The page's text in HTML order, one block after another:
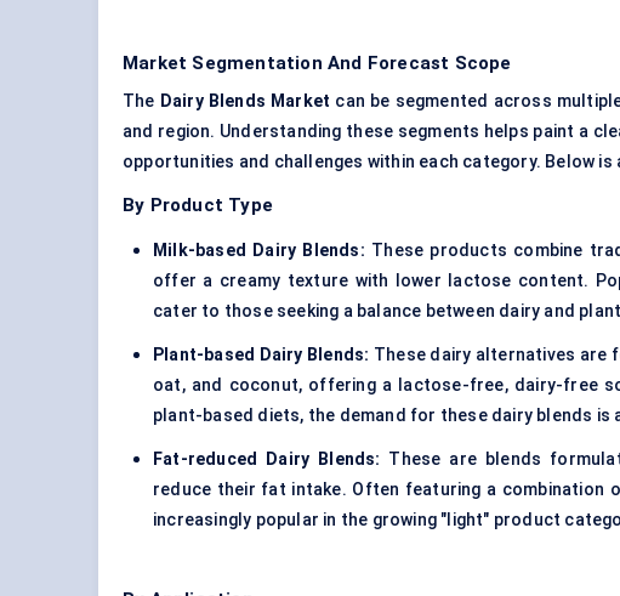
Market Segmentation And Forecast Scope
The Dairy Blends Market can be segmented across
and region. Understanding these segments helps paint a
opportunities and challenges within each category. Below
By Product Type
Milk-based Dairy Blends: These products combine
offer a creamy texture with lower lactose content.
cater to those seeking a balance between dairy and
Plant-based Dairy Blends: These dairy alternatives are
oat, and coconut, offering a lactose-free, dairy-free
plant-based diets, the demand for these dairy blends is
Fat-reduced Dairy Blends: These are blends
reduce their fat intake. Often featuring a combination
increasingly popular in the growing "light" product